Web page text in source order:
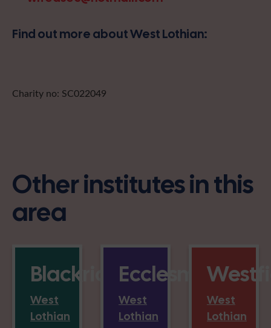
Find out more about West Lothian:
Charity no: SC022049
Other institutes in this
area
Blackridge
West
Lothian
Ecclesmachan
West
Lothian
West
Lothian